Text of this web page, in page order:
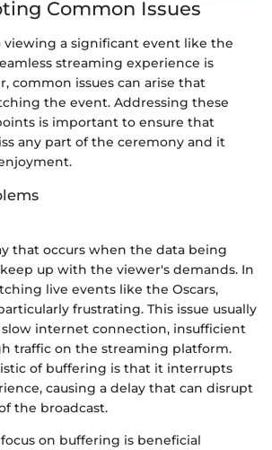
Common Issues
a significant event like the
streaming experience is
common issues can arise that
the event. Addressing these
is important to ensure that
any part of the ceremony and it
that occurs when the data being
up with the viewer's demands. In
live events like the Oscars,
frustrating. This issue usually
slow internet connection, insufficient
traffic on the streaming platform.
of buffering is that it interrupts
causing a delay that can disrupt
the broadcast.
on buffering is beneficial